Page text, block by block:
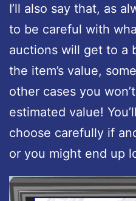
I’ll also say that, as
to be careful with
auctions will get to a
the item’s value,
other cases you
estimated value!
choose carefully if
or you might end up